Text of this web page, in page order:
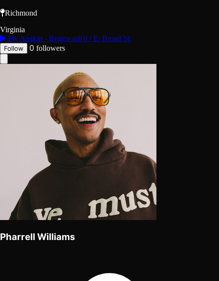
Richmond
Virginia
Fly Anakin - Brainwash'd / E. Broad St.
Follow 0 followers
Pharrell Williams